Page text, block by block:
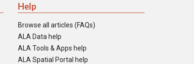
Help
Browse all articles (FAQs)
ALA Data help
ALA Tools & Apps help
ALA Spatial Portal help